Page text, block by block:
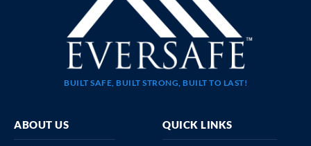
BUILT SAFE, BUILT STRONG, BUILT TO LAST!
ABOUT US QUICK LINKS